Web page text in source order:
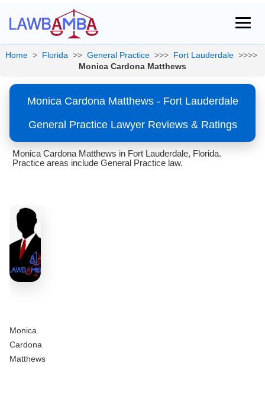
Home > Florida >> General Practice >>> Fort Lauderdale >>>>
Monica Cardona Matthews
Monica Cardona Matthews - Fort Lauderdale
General Practice Lawyer Reviews & Ratings
Monica Cardona Matthews in Fort Lauderdale, Florida.
Practice areas include General Practice law.
Monica
Cardona
Matthews